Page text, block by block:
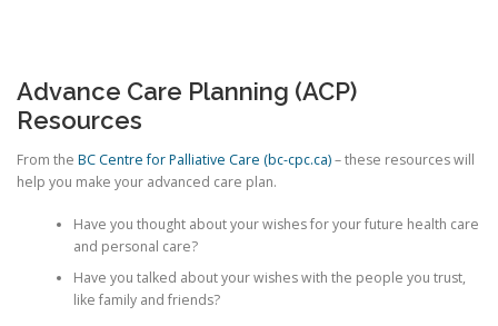
Advance Care Planning (ACP)
Resources
From the BC Centre for Palliative Care (bc-cpc.ca)– these resources will
help you make your advanced care plan.
Have you thought about your wishes for your future health care
and personal care?
Have you talked about your wishes with the people you trust,
like family and friends?